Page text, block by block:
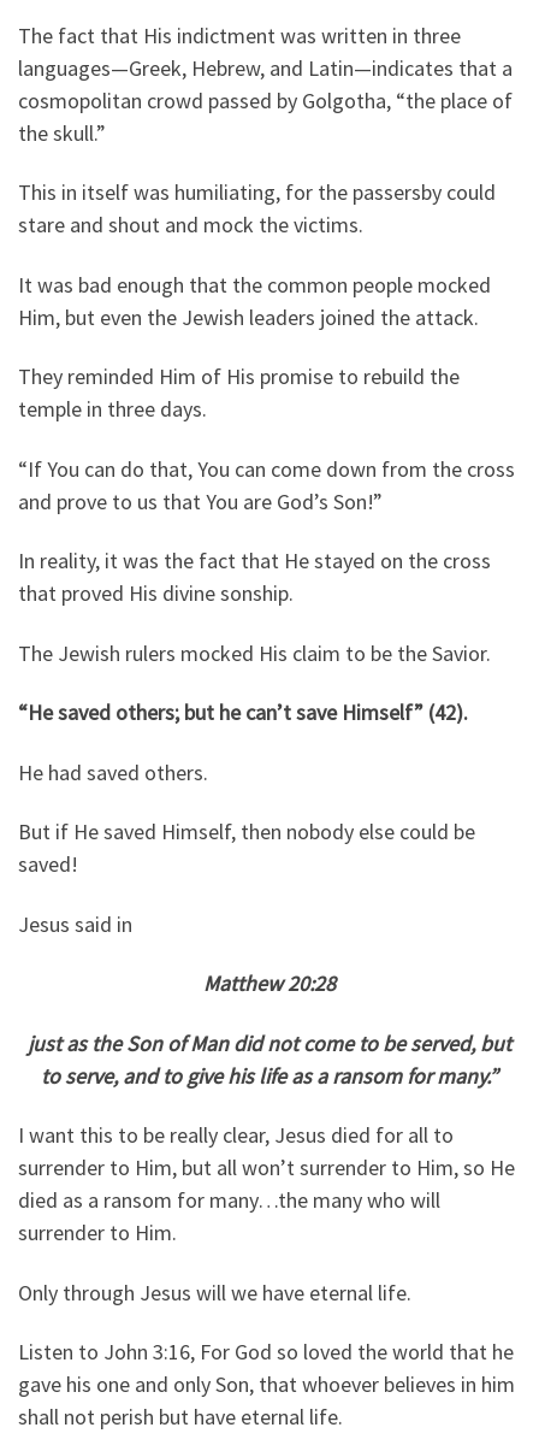
The fact that His indictment was written in three
languages—Greek, Hebrew, and Latin—indicates that a
cosmopolitan crowd passed by Golgotha, “the place of
the skull.”
This in itself was humiliating, for the passersby could
stare and shout and mock the victims.
It was bad enough that the common people mocked
Him, but even the Jewish leaders joined the attack.
They reminded Him of His promise to rebuild the
temple in three days.
“If You can do that, You can come down from the cross
and prove to us that You are God’s Son!”
In reality, it was the fact that He stayed on the cross
that proved His divine sonship.
The Jewish rulers mocked His claim to be the Savior.
“He saved others; but he can’t save Himself” (42).
He had saved others.
But if He saved Himself, then nobody else could be
saved!
Jesus said in
Matthew 20:28
just as the Son of Man did not come to be served, but
to serve, and to give his life as a ransom for many.”
I want this to be really clear, Jesus died for all to
surrender to Him, but all won’t surrender to Him, so He
died as a ransom for many…the many who will
surrender to Him.
Only through Jesus will we have eternal life.
Listen to John 3:16, For God so loved the world that he
gave his one and only Son, that whoever believes in him
shall not perish but have eternal life.